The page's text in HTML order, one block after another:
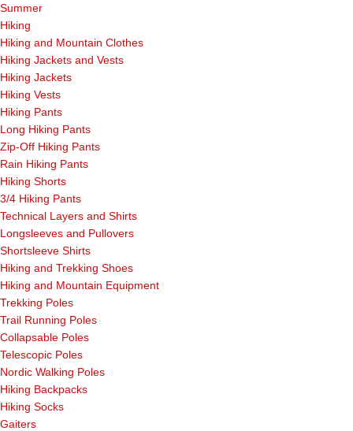
Summer
Hiking
Hiking and Mountain Clothes
Hiking Jackets and Vests
Hiking Jackets
Hiking Vests
Hiking Pants
Long Hiking Pants
Zip-Off Hiking Pants
Rain Hiking Pants
Hiking Shorts
3/4 Hiking Pants
Technical Layers and Shirts
Longsleeves and Pullovers
Shortsleeve Shirts
Hiking and Trekking Shoes
Hiking and Mountain Equipment
Trekking Poles
Trail Running Poles
Collapsable Poles
Telescopic Poles
Nordic Walking Poles
Hiking Backpacks
Hiking Socks
Gaiters